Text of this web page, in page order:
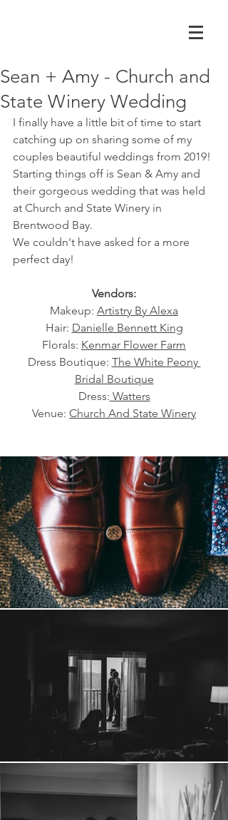
Sean + Amy - Church and
State Winery Wedding
I finally have a little bit of time to start
catching up on sharing some of my
couples beautiful weddings from 2019!
Starting things off is Sean & Amy and
their gorgeous wedding that was held
at Church and State Winery in
Brentwood Bay.
We couldn't have asked for a more
perfect day!
Vendors:
Makeup: Artistry By Alexa
Hair: Danielle Bennett King
Florals: Kenmar Flower Farm
Dress Boutique: The White Peony
Bridal Boutique
Dress: Watters
Venue: Church And State Winery